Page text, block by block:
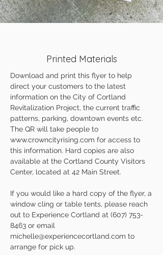
Printed Materials
Download and print this flyer to help
direct your customers to the latest
information on the City of Cortland
Revitalization Project, the current traffic
patterns, parking, downtown events etc.
The QR will take people to
www.crowncityrising.com for access to
this information. Hard copies are also
available at the Cortland County Visitors
Center, located at 42 Main Street.
If you would like a hard copy of the flyer, a
window cling or table tents, please reach
out to Experience Cortland at (607) 753-
8463 or email
michelle@experiencecortland.com to
arrange for pick up.